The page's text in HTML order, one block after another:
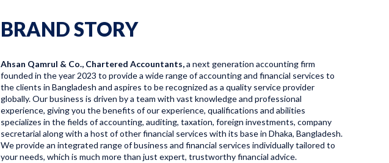
BRAND STORY
Ahsan Qamrul & Co., Chartered Accountants,a next generation accounting firm
founded in the year 2023 to provide a wide range of accounting and financial services to
the clients in Bangladesh and aspires to be recognized as a quality service provider
globally. Our business is driven by a team with vast knowledge and professional
experience, giving you the benefits of our experience, qualifications and abilities
specializes in the fields of accounting, auditing, taxation, foreign investments, company
secretarial along with a host of other financial services with its base in Dhaka, Bangladesh.
We provide an integrated range of business and financial services individually tailored to
your needs, which is much more than just expert, trustworthy financial advice.